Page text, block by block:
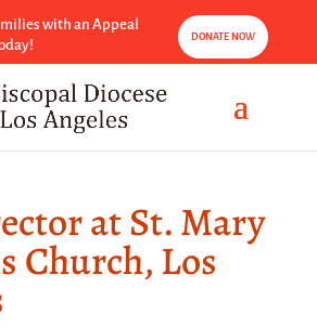
with an Appeal
DONATE NOW
at St. Mary
Church, Los